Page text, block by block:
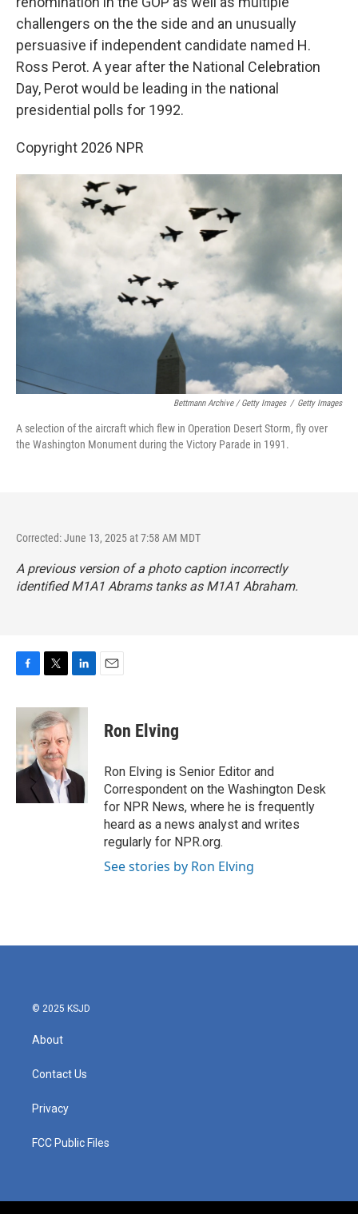
challengers on the the side and an unusually
persuasive if independent candidate named H.
Ross Perot. A year after the National Celebration
Day, Perot would be leading in the national
presidential polls for 1992.
Copyright 2026 NPR
Bettmann Archive / Getty Images / Getty Images
A selection of the aircraft which flew in Operation Desert Storm, fly over
the Washington Monument during the Victory Parade in 1991.
Corrected: June 13, 2025 at 7:58 AM MDT
A previous version of a photo caption incorrectly
identified M1A1 Abrams tanks as M1A1 Abraham.
c
o
o
i
t
t
e
r
n
k
e
I
Ron Elving
Ron Elving is Senior Editor and
Correspondent on the Washington Desk
for NPR News, where he is frequently
heard as a news analyst and writes
regularly for NPR.org.
See stories by Ron Elving
© 2025 KSJD
About
Contact Us
Privacy
FCC Public Files